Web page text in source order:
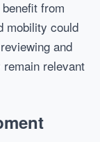
from
mobility could
and
relevant